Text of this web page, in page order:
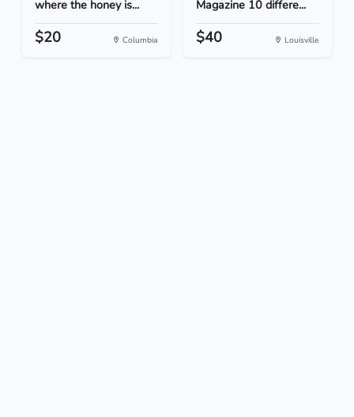
where the honey is...
$20 Columbia
Magazine 10 differe...
$40 Louisville